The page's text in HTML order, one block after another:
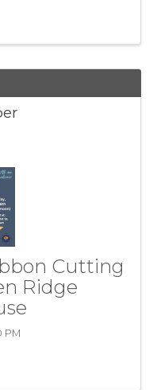
Cutting
Ridge
PM